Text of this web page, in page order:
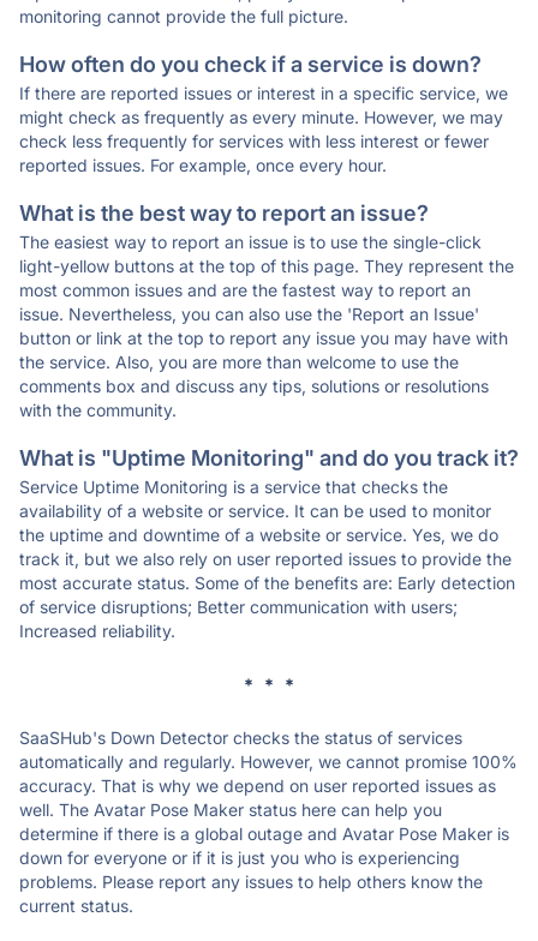
monitoring cannot provide the full picture.
How often do you check if a service is down?
If there are reported issues or interest in a specific service, we
might check as frequently as every minute. However, we may
check less frequently for services with less interest or fewer
reported issues. For example, once every hour.
What is the best way to report an issue?
The easiest way to report an issue is to use the single-click
light-yellow buttons at the top of this page. They represent the
most common issues and are the fastest way to report an
issue. Nevertheless, you can also use the 'Report an Issue'
button or link at the top to report any issue you may have with
the service. Also, you are more than welcome to use the
comments box and discuss any tips, solutions or resolutions
with the community.
What is "Uptime Monitoring" and do you track it?
Service Uptime Monitoring is a service that checks the
availability of a website or service. It can be used to monitor
the uptime and downtime of a website or service. Yes, we do
track it, but we also rely on user reported issues to provide the
most accurate status. Some of the benefits are: Early detection
of service disruptions; Better communication with users;
Increased reliability.
* * *
SaaSHub's Down Detector checks the status of services
automatically and regularly. However, we cannot promise 100%
accuracy. That is why we depend on user reported issues as
well. The Avatar Pose Maker status here can help you
determine if there is a global outage and Avatar Pose Maker is
down for everyone or if it is just you who is experiencing
problems. Please report any issues to help others know the
current status.